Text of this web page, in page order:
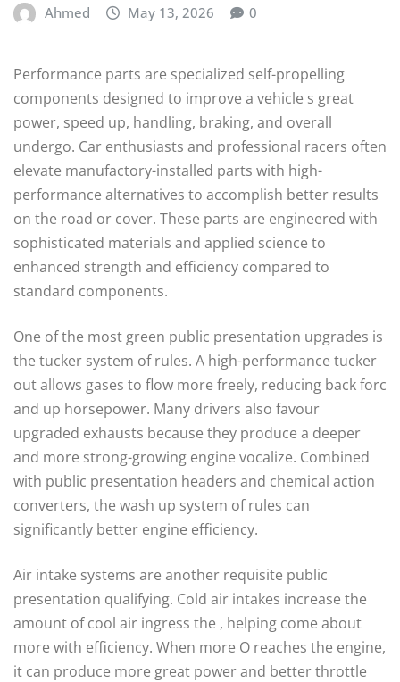
Ahmed May 13, 2026 0
Performance parts are specialized self-propelling
components designed to improve a vehicle s great
power, speed up, handling, braking, and overall
undergo. Car enthusiasts and professional racers often
elevate manufactory-installed parts with high-
performance alternatives to accomplish better results
on the road or cover. These parts are engineered with
sophisticated materials and applied science to
enhanced strength and efficiency compared to
standard components.
One of the most green public presentation upgrades is
the tucker system of rules. A high-performance tucker
out allows gases to flow more freely, reducing back forc
and up horsepower. Many drivers also favour
upgraded exhausts because they produce a deeper
and more strong-growing engine vocalize. Combined
with public presentation headers and chemical action
converters, the wash up system of rules can
significantly better engine efficiency.
Air intake systems are another requisite public
presentation qualifying. Cold air intakes increase the
amount of cool air ingress the , helping come about
more with efficiency. When more O reaches the engine,
it can produce more great power and better throttle